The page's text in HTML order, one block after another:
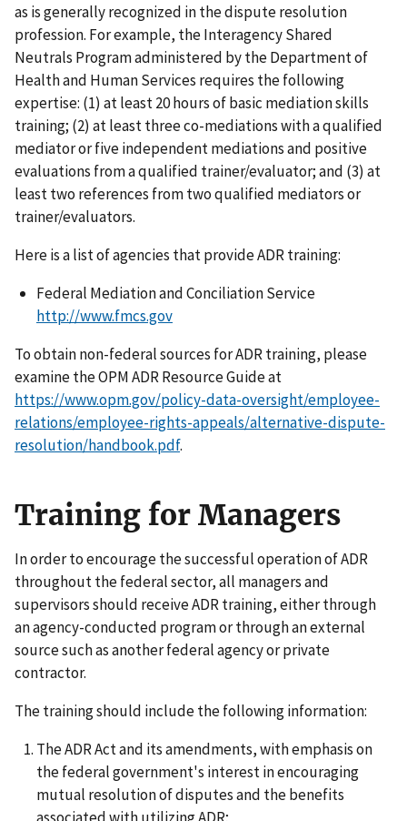
as is generally recognized in the dispute resolution
profession. For example, the Interagency Shared
Neutrals Program administered by the Department of
Health and Human Services requires the following
expertise: (1) at least 20 hours of basic mediation skills
training; (2) at least three co-mediations with a qualified
mediator or five independent mediations and positive
evaluations from a qualified trainer/evaluator; and (3) at
least two references from two qualified mediators or
trainer/evaluators.
Here is a list of agencies that provide ADR training:
Federal Mediation and Conciliation Service
http://www.fmcs.gov
To obtain non-federal sources for ADR training, please
examine the OPM ADR Resource Guide at
https://www.opm.gov/policy-data-oversight/employee-
relations/employee-rights-appeals/alternative-dispute-
resolution/handbook.pdf.
Training for Managers
In order to encourage the successful operation of ADR
throughout the federal sector, all managers and
supervisors should receive ADR training, either through
an agency-conducted program or through an external
source such as another federal agency or private
contractor.
The training should include the following information:
The ADR Act and its amendments, with emphasis on
the federal government's interest in encouraging
mutual resolution of disputes and the benefits